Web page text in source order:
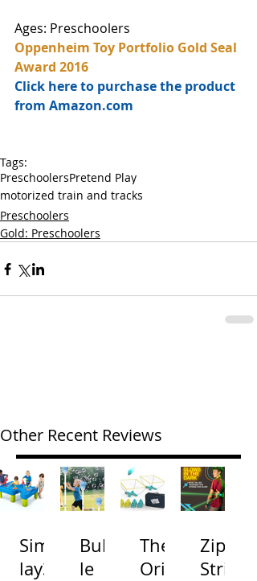
Ages: Preschoolers
Oppenheim Toy Portfolio Gold Seal
Award 2016
Click here to purchase the product
from Amazon.com
Tags:
PreschoolersPretend Play
motorized train and tracks
Preschoolers
Gold: Preschoolers
Other Recent Reviews
Simp
lay3
Bubb
le
The
Origi
Zip
Strin